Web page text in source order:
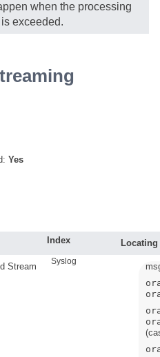
when the processing
exceeded.
Yes
Index
Stream
Syslog